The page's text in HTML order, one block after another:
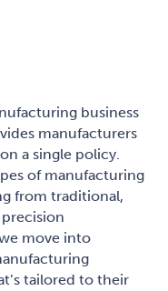
business
manufacturers
a single policy.
of manufacturing
from traditional,
move into
tailored to their